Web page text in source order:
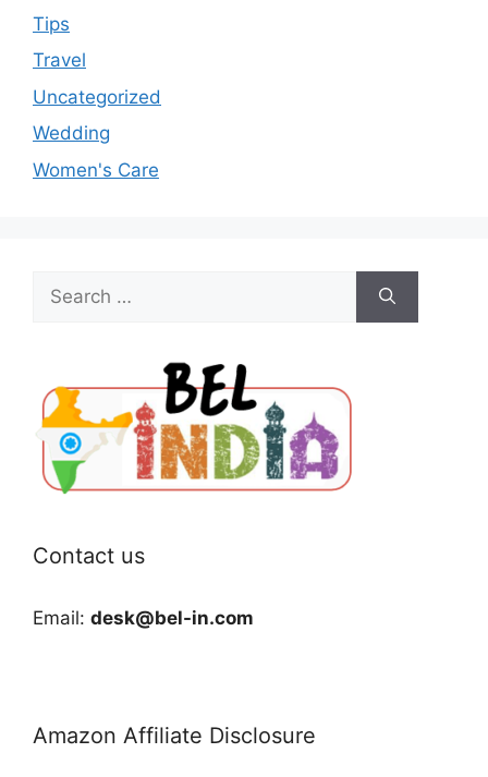
Tips
Travel
Uncategorized
Wedding
Women's Care
for:
Contact us
Email: desk@bel-in.com
Amazon Affiliate Disclosure